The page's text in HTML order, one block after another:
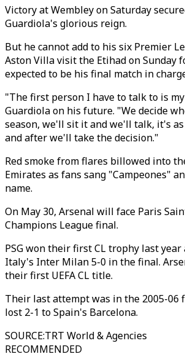
Victory at Wembley on Saturday
Guardiola's glorious reign.
But he cannot add to his six Premier
Aston Villa visit the Etihad on Sunday
expected to be his final match in
"The first person I have to talk to is
Guardiola on his future. "We decide
season, we'll sit it and we'll talk, it's
and after we'll take the decision."
Red smoke from flares billowed into
Emirates as fans sang "Campeones"
name.
On May 30, Arsenal will face Paris
Champions League final.
PSG won their first CL trophy last
Italy's Inter Milan 5-0 in the final.
their first UEFA CL title.
Their last attempt was in the 2005-06
lost 2-1 to Spain's Barcelona.
SOURCE:TRT World & Agencies
RECOMMENDED